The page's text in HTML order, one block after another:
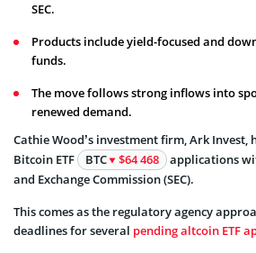
SEC.
Products include yield-focused and
funds.
The move follows strong inflows into
renewed demand.
Cathie Wood’s investment firm, Ark Invest,
Bitcoin ETF
BTC $64 468
applications
and Exchange Commission (SEC).
This comes as the regulatory agency
deadlines for several pending altcoin ETF